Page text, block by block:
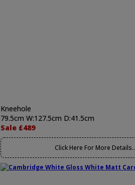
Kneehole
79.5cm W:127.5cm D:41.5cm
Sale £489
Click Here For More Details..